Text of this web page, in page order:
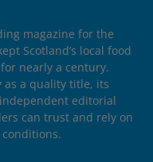
magazine for the
Scotland’s local food
nearly a century.
a quality title, its
editorial
can trust and rely on